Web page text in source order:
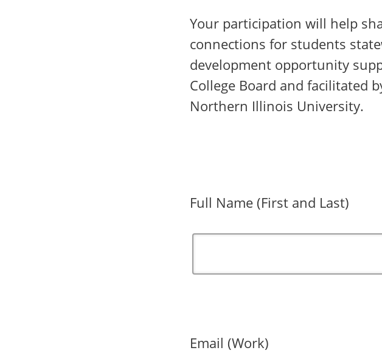
Your participation will help
connections for students
development opportunity
College Board and facilitated
Northern Illinois University.
Full Name (First and Last)
Email (Work)